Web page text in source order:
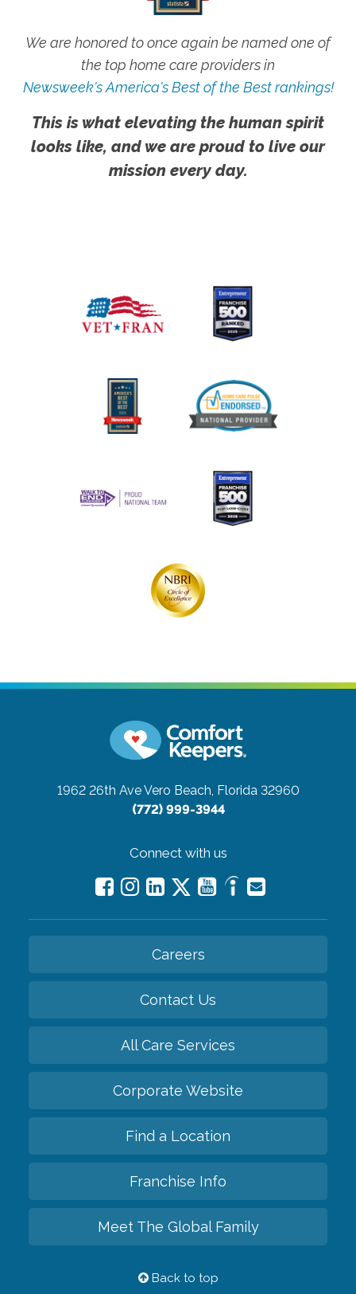
We are honored to once again be named one of
the top home care providers in
Newsweek's America's Best of the Best rankings!
This is what elevating the human spirit
looks like, and we are proud to live our
mission every day.
1962 26th AveVero Beach, Florida 32960
(772) 999-3944
Connect with us
Careers
Contact Us
All Care Services
Corporate Website
Find a Location
Franchise Info
Meet The Global Family
Back to top